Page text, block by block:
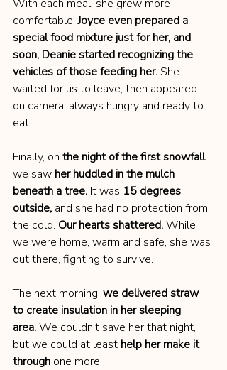
With each meal, she grew more
comfortable. Joyce even prepared a
special food mixture just for her, and
soon, Deanie started recognizing the
vehicles of those feeding her. She
waited for us to leave, then appeared
on camera, always hungry and ready to
eat.
Finally, on the night of the first snowfall,
we saw her huddled in the mulch
beneath a tree. It was 15 degrees
outside, and she had no protection from
the cold. Our hearts shattered. While
we were home, warm and safe, she was
out there, fighting to survive.
The next morning, we delivered straw
to create insulation in her sleeping
area. We couldn’t save her that night,
but we could at least help her make it
through one more.